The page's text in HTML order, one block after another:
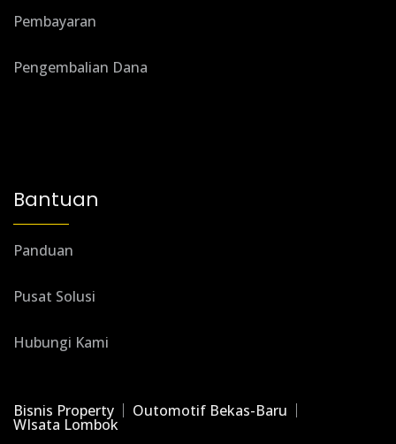
Pembayaran
Pengembalian Dana
Bantuan
Panduan
Pusat Solusi
Hubungi Kami
Bisnis Property Outomotif Bekas-Baru
WIsata Lombok